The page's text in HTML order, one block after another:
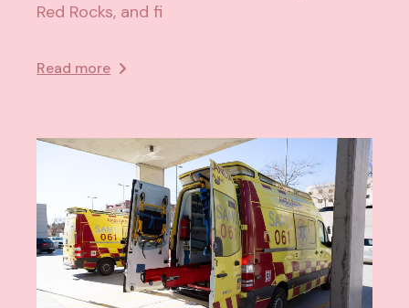
Red Rocks, and fi
Read more